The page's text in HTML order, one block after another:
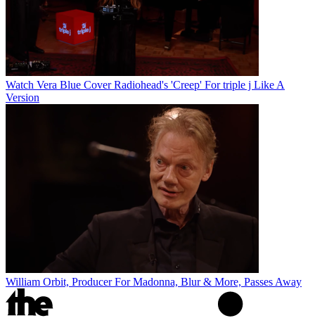
Watch Vera Blue Cover Radiohead's 'Creep' For triple j Like A
Version
William Orbit, Producer For Madonna, Blur & More, Passes Away